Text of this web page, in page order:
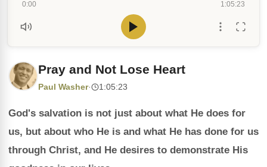
0:00 1:05:23
Pray and Not Lose Heart
Paul Washer· 1:05:23
God's salvation is not just about what He does for
us, but about who He is and what He has done for us
through Christ, and He desires to demonstrate His